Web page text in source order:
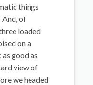
things
And, of
loaded
on a
good as
view of
we headed